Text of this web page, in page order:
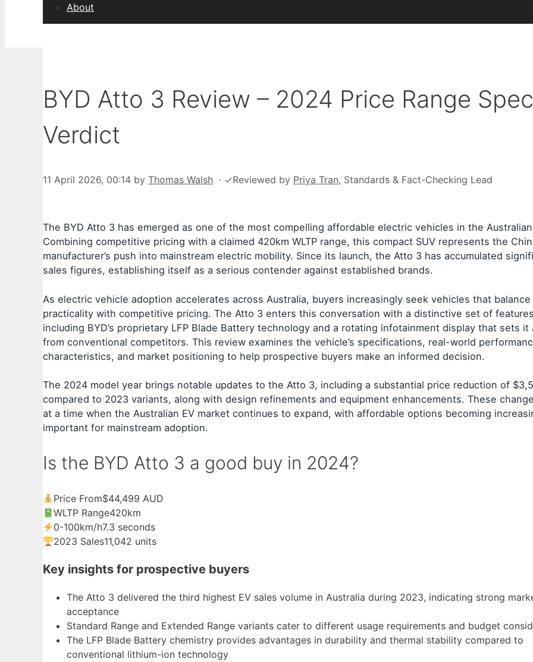
About
BYD Atto 3 Review – 2024 Price Range
Verdict
11 April 2026, 00:14 by Thomas Walsh · ✓Reviewed by Priya Tran, Standards & Fact-Checking Lead
The BYD Atto 3 has emerged as one of the most compelling affordable electric vehicles in the
Combining competitive pricing with a claimed 420km WLTP range, this compact SUV represents the
manufacturer’s push into mainstream electric mobility. Since its launch, the Atto 3 has accumulated
sales figures, establishing itself as a serious contender against established brands.
As electric vehicle adoption accelerates across Australia, buyers increasingly seek vehicles that
practicality with competitive pricing. The Atto 3 enters this conversation with a distinctive set of
including BYD’s proprietary LFP Blade Battery technology and a rotating infotainment display that sets it
from conventional competitors. This review examines the vehicle’s specifications, real-world
characteristics, and market positioning to help prospective buyers make an informed decision.
The 2024 model year brings notable updates to the Atto 3, including a substantial price reduction of
compared to 2023 variants, along with design refinements and equipment enhancements. These
at a time when the Australian EV market continues to expand, with affordable options becoming
important for mainstream adoption.
Is the BYD Atto 3 a good buy in 2024?
Price From$44,499 AUD
WLTP Range420km
0-100km/h7.3 seconds
2023 Sales11,042 units
Key insights for prospective buyers
The Atto 3 delivered the third highest EV sales volume in Australia during 2023, indicating strong
acceptance
Standard Range and Extended Range variants cater to different usage requirements and budget
The LFP Blade Battery chemistry provides advantages in durability and thermal stability compared to
conventional lithium-ion technology